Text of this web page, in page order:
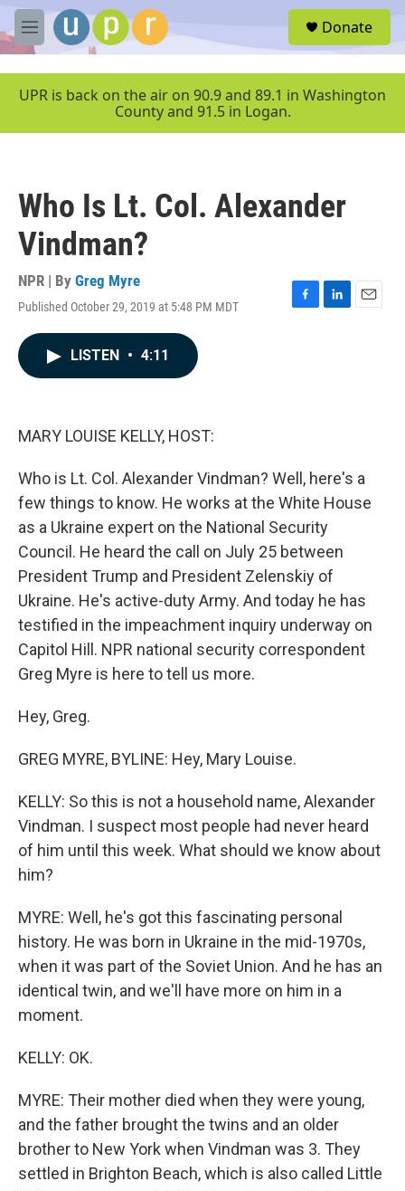
Skip to main content
M
e
u
Donate
UPR is back on the air on 90.9 and 89.1 in Washington
County and 91.5 in Logan.
Who Is Lt. Col. Alexander
Vindman?
NPR | By Greg Myre
Published October 29, 2019 at 5:48 PM MDT
F
L
E
LISTEN • 4:11
MARY LOUISE KELLY, HOST:
Who is Lt. Col. Alexander Vindman? Well, here's a
few things to know. He works at the White House
as a Ukraine expert on the National Security
Council. He heard the call on July 25 between
President Trump and President Zelenskiy of
Ukraine. He's active-duty Army. And today he has
testified in the impeachment inquiry underway on
Capitol Hill. NPR national security correspondent
Greg Myre is here to tell us more.
Hey, Greg.
GREG MYRE, BYLINE: Hey, Mary Louise.
KELLY: So this is not a household name, Alexander
Vindman. I suspect most people had never heard
of him until this week. What should we know about
him?
MYRE: Well, he's got this fascinating personal
history. He was born in Ukraine in the mid-1970s,
when it was part of the Soviet Union. And he has an
identical twin, and we'll have more on him in a
moment.
KELLY: OK.
MYRE: Their mother died when they were young,
and the father brought the twins and an older
brother to New York when Vindman was 3. They
settled in Brighton Beach, which is also called Little